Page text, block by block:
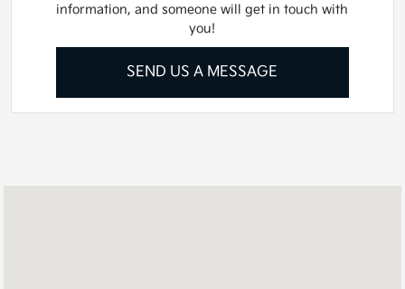
information, and someone will get in touch with
you!
SEND US A MESSAGE